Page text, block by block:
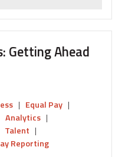
Getting Ahead
| Equal Pay |
Analytics |
Talent |
Reporting